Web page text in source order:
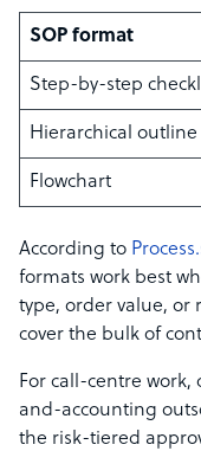
SOP format
Step-by-step
Hierarchical outline
Flowchart
According to
formats work best
type, order value, or
cover the bulk of
For call-centre work,
and-accounting
the risk-tiered